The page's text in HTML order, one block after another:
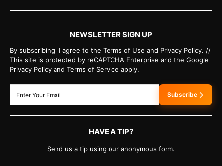
NEWSLETTER SIGN UP
By subscribing, I agree to the Terms of Use and Privacy Policy. //
This site is protected by reCAPTCHA Enterprise and the Google
Privacy Policy and Terms of Service apply.
Subscribe
HAVE A TIP?
Send us a tip using our anonymous form.